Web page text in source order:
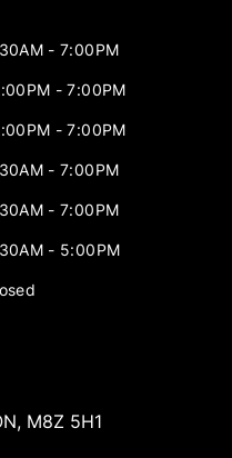
- 7:00PM
- 7:00PM
- 7:00PM
- 7:00PM
- 7:00PM
- 5:00PM
, M8Z 5H1